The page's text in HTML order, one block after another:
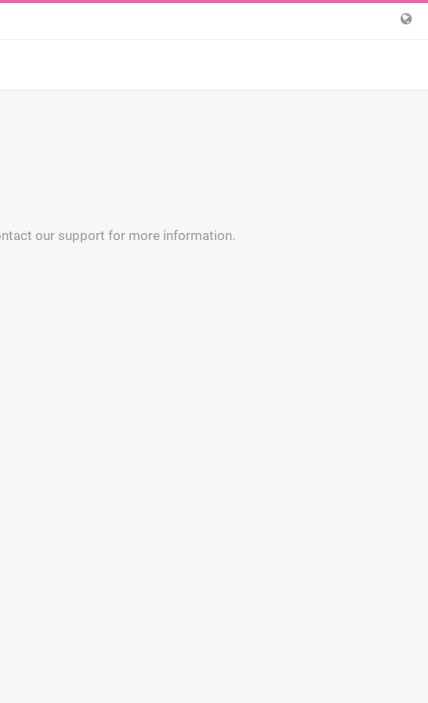
our support for more information.